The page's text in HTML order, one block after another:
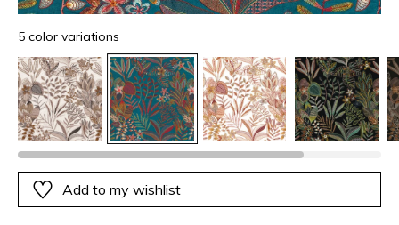
5 color variations
Add to my wishlist